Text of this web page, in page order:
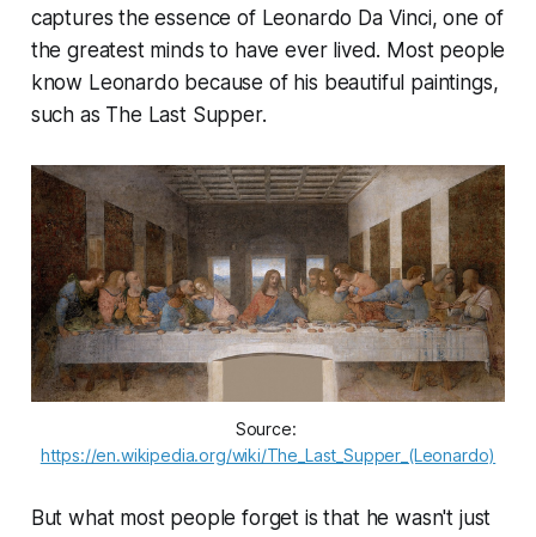
captures the essence of Leonardo Da Vinci, one of
the greatest minds to have ever lived. Most people
know Leonardo because of his beautiful paintings,
such as The Last Supper.
https://en.wikipedia.org/wiki/The_Last_Supper_(Leonardo)
But what most people forget is that he wasn't just